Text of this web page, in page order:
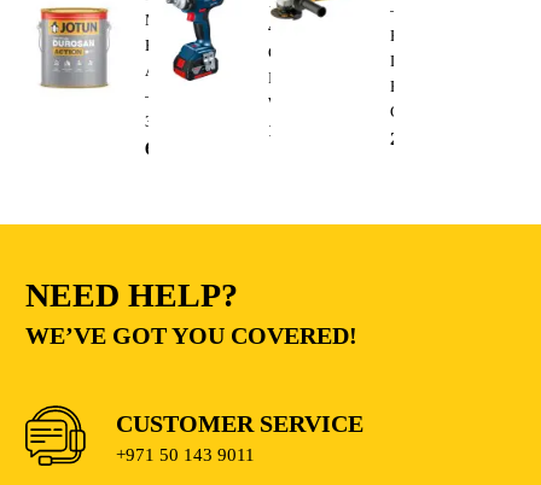
Matt
Base
A
–
3.6L
68.00
400
Cordless
Impact
Wrench
1,300.00
–
Heavy
Duty
Electric
Cutting
235.00
NEED HELP?
WE’VE GOT YOU COVERED!
CUSTOMER SERVICE
+971 50 143 9011